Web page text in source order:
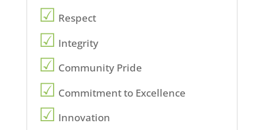
Respect
Integrity
Community Pride
Commitment to Excellence
Innovation